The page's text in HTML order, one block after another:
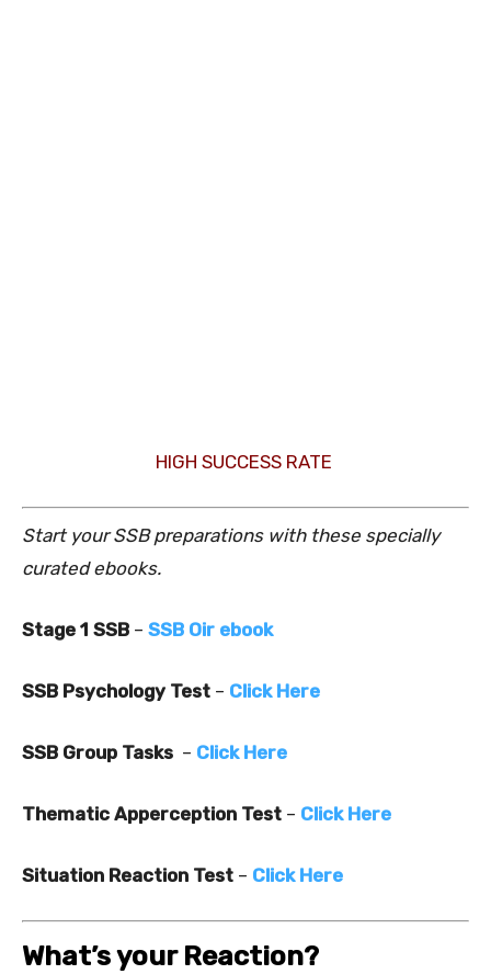
HIGH SUCCESS RATE
Start your SSB preparations with these specially
curated ebooks.
Stage 1 SSB – SSB Oir ebook
SSB Psychology Test – Click Here
SSB Group Tasks – Click Here
Thematic Apperception Test – Click Here
Situation Reaction Test – Click Here
What’s your Reaction?